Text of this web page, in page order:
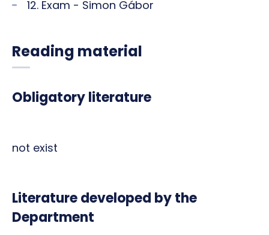
12. Exam - Simon Gábor
Reading material
Obligatory literature
not exist
Literature developed by the
Department